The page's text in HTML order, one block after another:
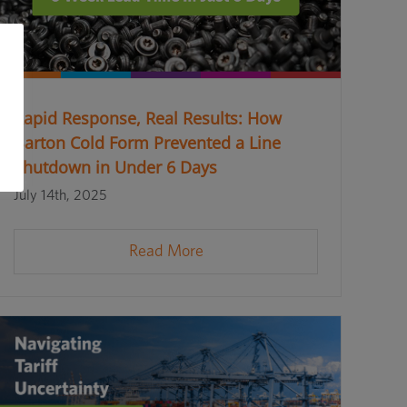
Rapid Response, Real Results: How
Barton Cold Form Prevented a Line
Shutdown in Under 6 Days
July 14th, 2025
Read More